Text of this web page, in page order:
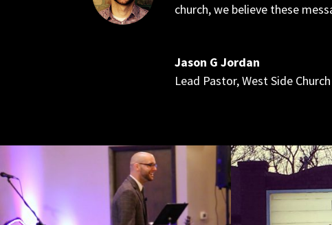
church, we believe these
Jason G Jordan
Lead Pastor,West Side Church